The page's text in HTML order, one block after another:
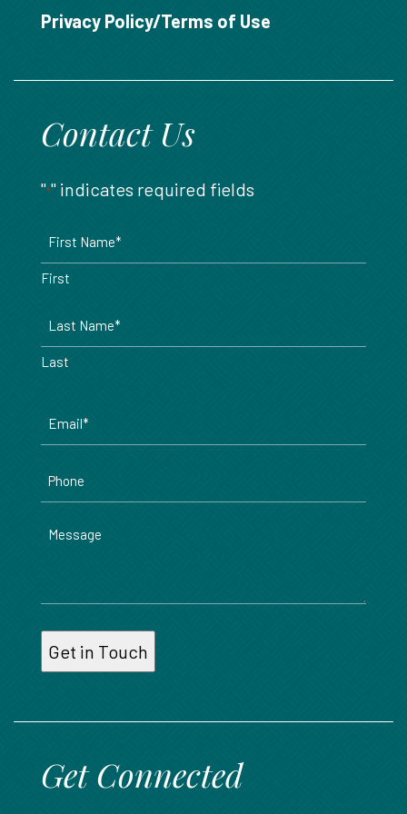
Privacy Policy/Terms of Use
Contact Us
"*" indicates required fields
First
Last
Message
Get Connected